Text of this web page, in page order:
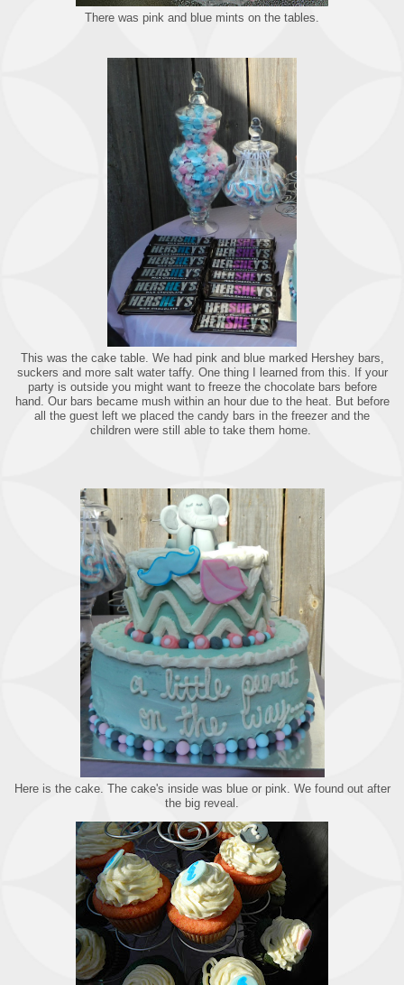
There was pink and blue mints on the tables.
This was the cake table. We had pink and blue marked Hershey bars,
suckers and more salt water taffy. One thing I learned from this. If your
party is outside you might want to freeze the chocolate bars before
hand. Our bars became mush within an hour due to the heat. But before
all the guest left we placed the candy bars in the freezer and the
children were still able to take them home.
Here is the cake. The cake's inside was blue or pink. We found out after
the big reveal.